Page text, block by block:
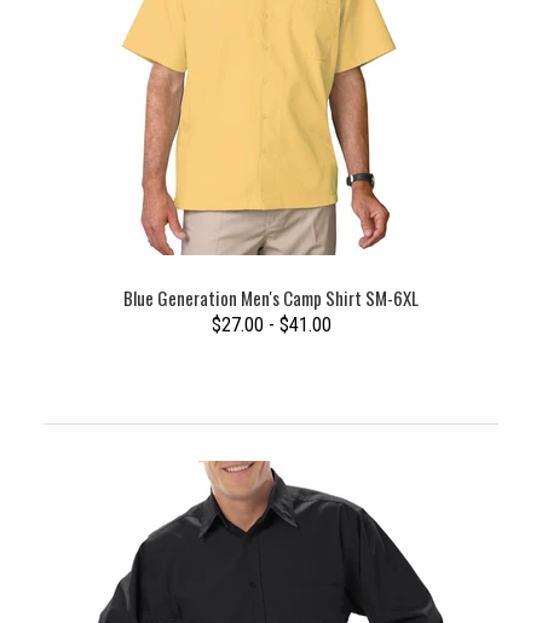
Blue Generation Men's Camp Shirt SM-6XL
$27.00 - $41.00